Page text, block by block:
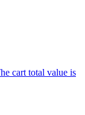
cart total value is